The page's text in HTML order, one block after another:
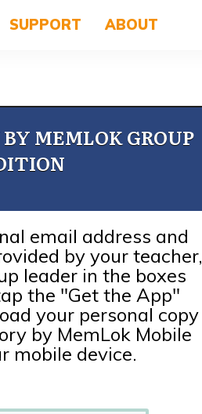
SUPPORT ABOUT
MEMLOK GROUP
email address and
by your teacher,
leader in the boxes
the "Get the App"
your personal copy
by MemLok Mobile
mobile device.